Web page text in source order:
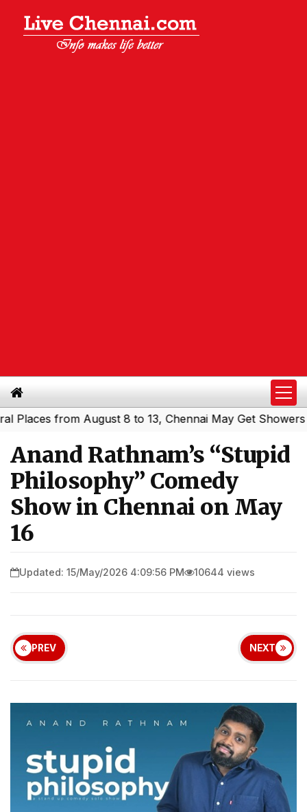
from August 8 to 13, Chennai May Get Showers|
Anand Rathnam’s “Stupid
Philosophy” Comedy
Show in Chennai on May
16
Updated: 15/May/2026 4:09:56 PM 10644 views
PREV NEXT